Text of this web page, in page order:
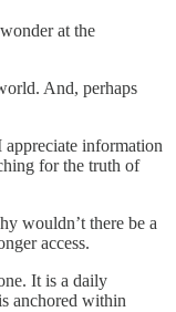
at the
And, perhaps
information
for the truth of
wouldn’t there be a
access.
It is a daily
anchored within